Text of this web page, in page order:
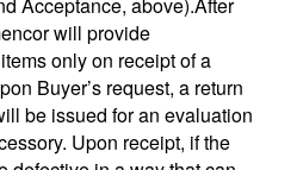
will provide
only on receipt of a
Buyer’s request, a return
be issued for an evaluation
Upon receipt, if the